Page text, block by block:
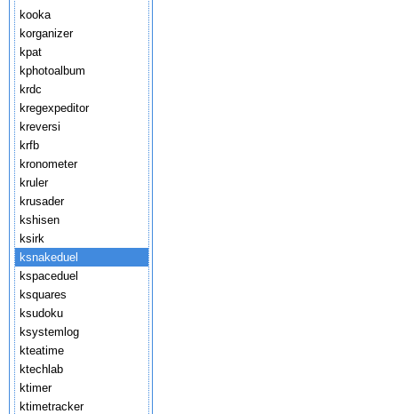
kooka
korganizer
kpat
kphotoalbum
krdc
kregexpeditor
kreversi
krfb
kronometer
kruler
krusader
kshisen
ksirk
ksnakeduel
kspaceduel
ksquares
ksudoku
ksystemlog
kteatime
ktechlab
ktimer
ktimetracker